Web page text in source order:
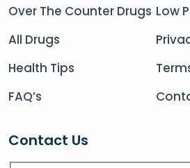
Over The Counter Drugs
All Drugs
Health Tips
FAQ’s
Low
Contact Us